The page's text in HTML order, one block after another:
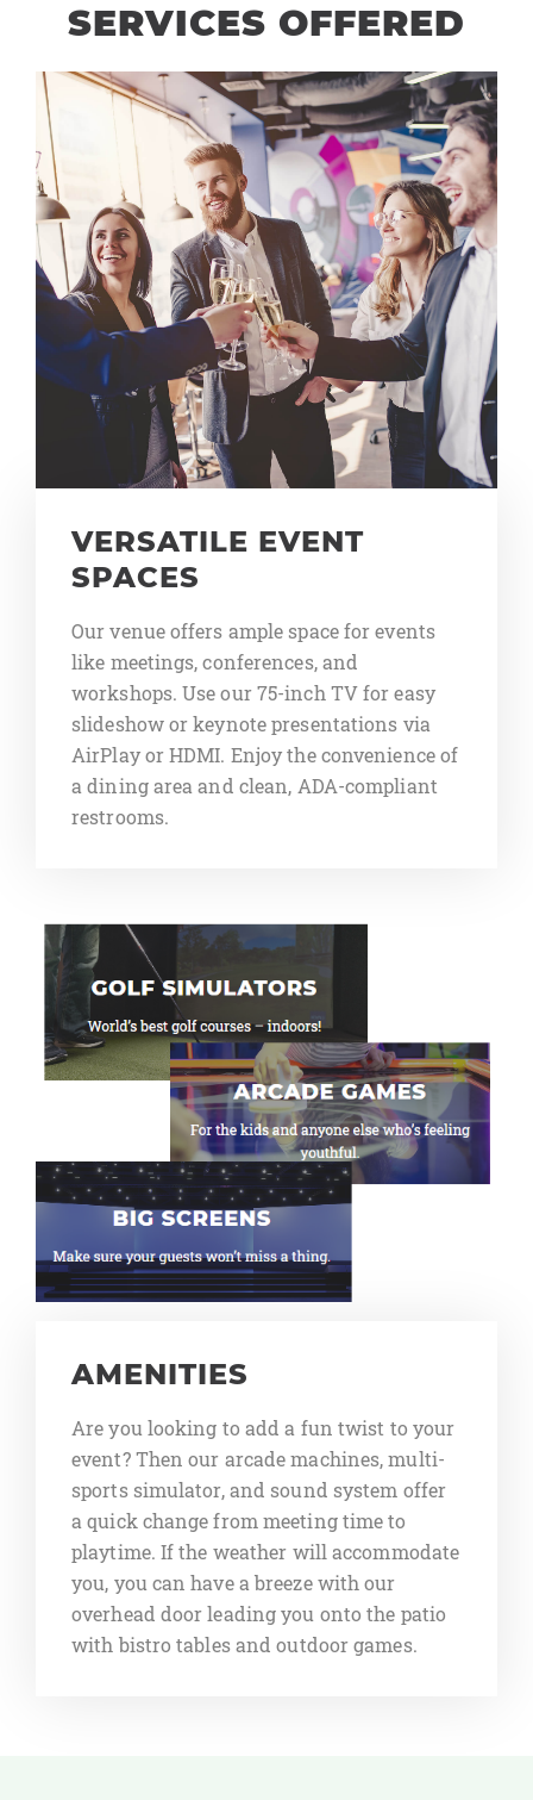
SERVICES OFFERED
VERSATILE EVENT
SPACES
Our venue offers ample space for events
like meetings, conferences, and
workshops. Use our 75-inch TV for easy
slideshow or keynote presentations via
AirPlay or HDMI. Enjoy the convenience of
a dining area and clean, ADA-compliant
restrooms.
AMENITIES
Are you looking to add a fun twist to your
event? Then our arcade machines, multi-
sports simulator, and sound system offer
a quick change from meeting time to
playtime. If the weather will accommodate
you, you can have a breeze with our
overhead door leading you onto the patio
with bistro tables and outdoor games.